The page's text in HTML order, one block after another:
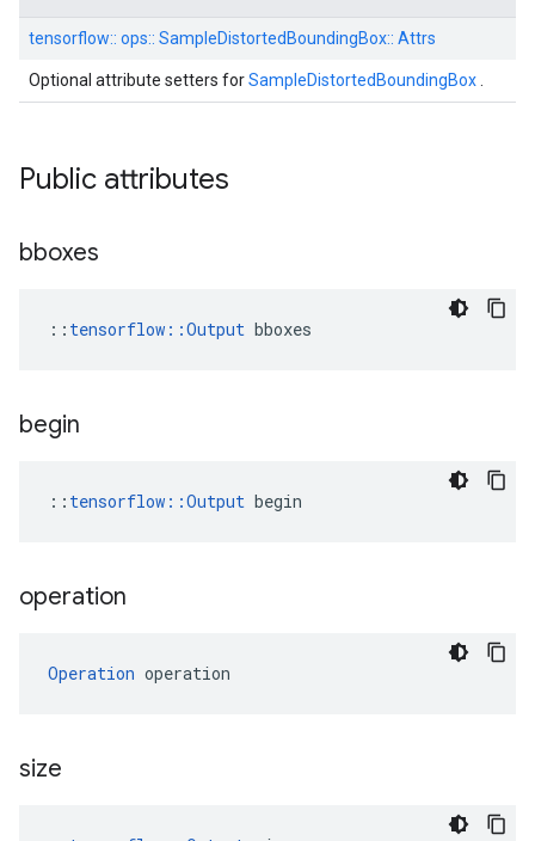
tensorflow:: ops:: SampleDistortedBoundingBox:: Attrs
Optional attribute setters forSampleDistortedBoundingBox
Public attributes
bboxes
:: tensorflow::Output bboxes
begin
:: tensorflow::Output begin
operation
Operation operation
size